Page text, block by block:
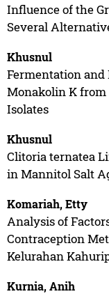
Influence of the
Several
Khusnul
Fermentation
Monakolin K from
Isolates
Khusnul
Clitoria ternatea
in Mannitol Salt
Komariah, Etty
Analysis of
Contraception
Kelurahan
Kurnia, Anih